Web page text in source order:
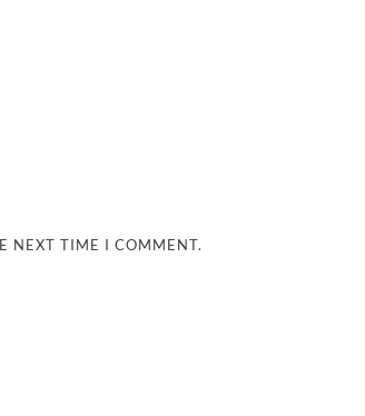
NEXT TIME I COMMENT.